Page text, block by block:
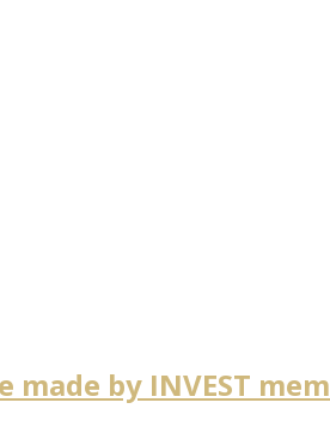
made by INVEST